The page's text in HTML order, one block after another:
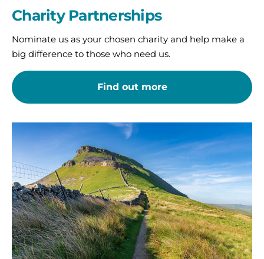
Charity Partnerships
Nominate us as your chosen charity and help make a
big difference to those who need us.
Find out more
Take
on
challenge